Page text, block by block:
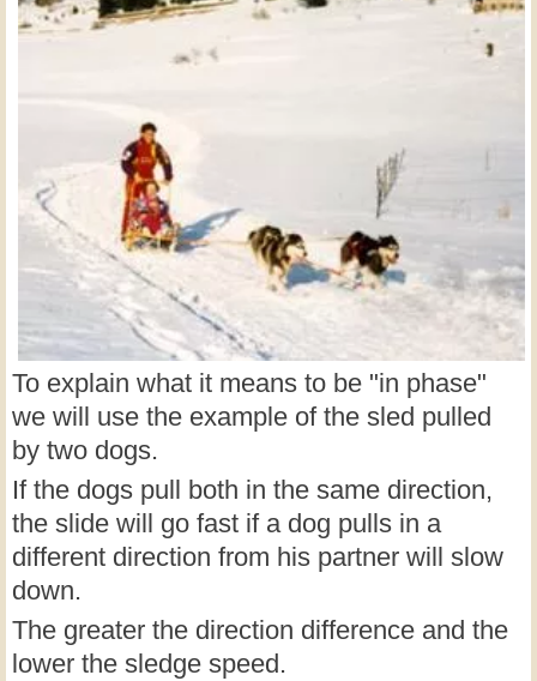
To explain what it means to be "in phase"
we will use the example of the sled pulled
by two dogs.
If the dogs pull both in the same direction,
the slide will go fast if a dog pulls in a
different direction from his partner will slow
down.
The greater the direction difference and the
lower the sledge speed.